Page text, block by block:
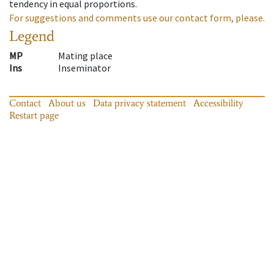
tendency in equal proportions.
For suggestions and comments use our contact form, please.
Legend
MP
Mating place
Ins
Inseminator
Contact About us Data privacy statement
Accessibility
Restart page